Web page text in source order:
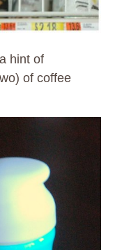
hint of
of coffee